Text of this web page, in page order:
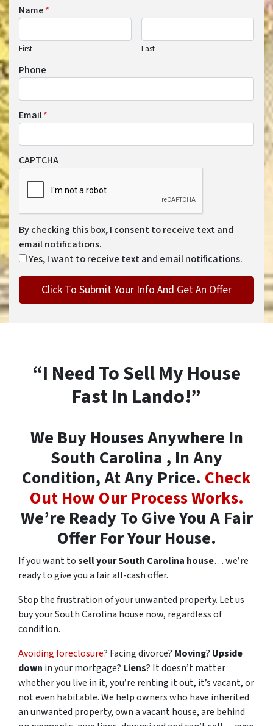
Name*
First Last
Phone
Email*
CAPTCHA
By checking this box, I consent to receive text and
email notifications.
Yes, I want to receive text and email notifications.
“I Need To Sell My House
Fast In Lando!”
We Buy Houses Anywhere In
South Carolina , In Any
Condition, At Any Price. Check
Out How Our Process Works.
We’re Ready To Give You A Fair
Offer For Your House.
If you want tosell your South Carolina house… we’re
ready to give you a fair all-cash offer.
Stop the frustration of your unwanted property. Let us
buy your South Carolina house now, regardless of
condition.
Avoiding foreclosure? Facing divorce? Moving? Upside
down in your mortgage? Liens? It doesn’t matter
whether you live in it, you’re renting it out, it’s vacant, or
not even habitable. We help owners who have inherited
an unwanted property, own a vacant house, are behind